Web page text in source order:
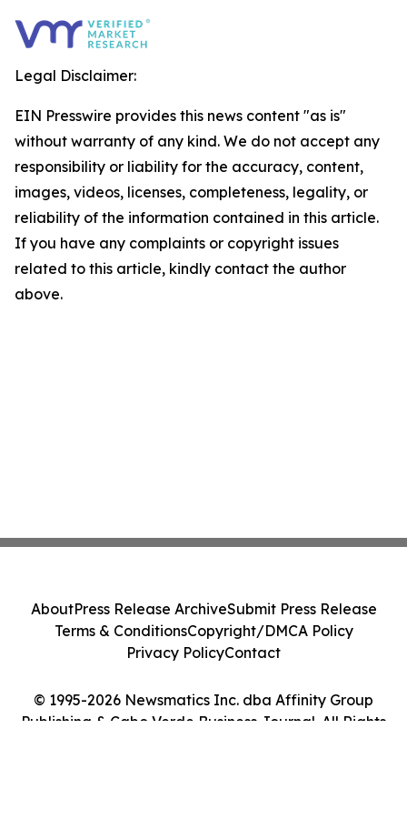
Legal Disclaimer:
EIN Presswire provides this news content "as is"
without warranty of any kind. We do not accept any
responsibility or liability for the accuracy, content,
images, videos, licenses, completeness, legality, or
reliability of the information contained in this article.
If you have any complaints or copyright issues
related to this article, kindly contact the author
above.
© 1995-2026 Newsmatics Inc. dba Affinity Group
Publishing & Cabo Verde Business Journal. All Rights
AboutPress Release ArchiveSubmit Press Release
Terms & ConditionsCopyright/DMCA Policy
Privacy PolicyContact